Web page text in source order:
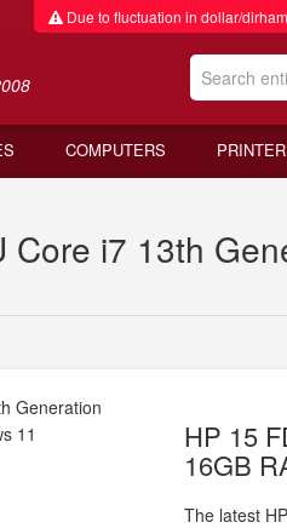
Due to fluctuation in dollar/
COMPUTERS PRINTER
Core i7 13th
HP 15
16GB
The latest